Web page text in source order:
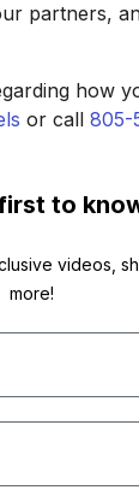
partners,
how
or call 805-
to
videos,
more!